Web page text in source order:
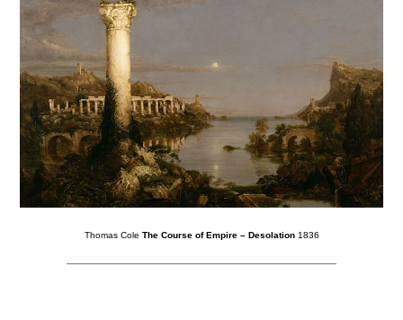
Thomas Cole The Course of Empire – Desolation 1836